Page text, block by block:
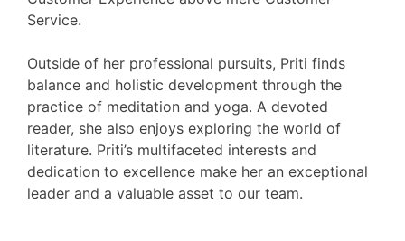
Service.
Outside of her professional pursuits, Priti finds
balance and holistic development through the
practice of meditation and yoga. A devoted
reader, she also enjoys exploring the world of
literature. Priti’s multifaceted interests and
dedication to excellence make her an exceptional
leader and a valuable asset to our team.